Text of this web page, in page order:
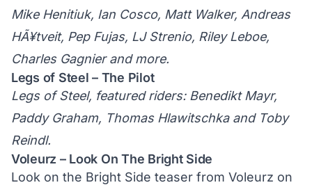
Mike Henitiuk, Ian Cosco, Matt Walker, Andreas
HÃ¥tveit, Pep Fujas, LJ Strenio, Riley Leboe,
Charles Gagnier and more.
Legs of Steel – The Pilot
Legs of Steel, featured riders: Benedikt Mayr,
Paddy Graham, Thomas Hlawitschka and Toby
Reindl.
Voleurz – Look On The Bright Side
Look on the Bright Side teaser from Voleurz on